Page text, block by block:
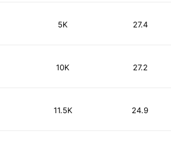
5K 27.4
10K 27.2
11.5K 24.9